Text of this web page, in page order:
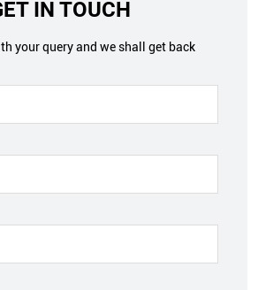
IN TOUCH
your query and we shall get back